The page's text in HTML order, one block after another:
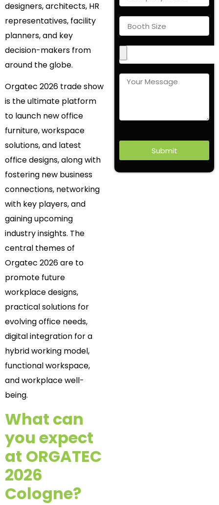
designers, architects, HR
representatives, facility
planners, and key
decision-makers from
around the globe.
Orgatec 2026 trade show
is the ultimate platform
to launch new office
furniture, workspace
solutions, and latest
office designs, along with
fostering new business
connections, networking
with key players, and
gaining upcoming
industry insights. The
central themes of
Orgatec 2026 are to
promote future
workplace designs,
practical solutions for
evolving office needs,
digital integration for a
hybrid working model,
functional workspace,
and workplace well-
being.
What can
you expect
at ORGATEC
2026
Cologne?
Submit